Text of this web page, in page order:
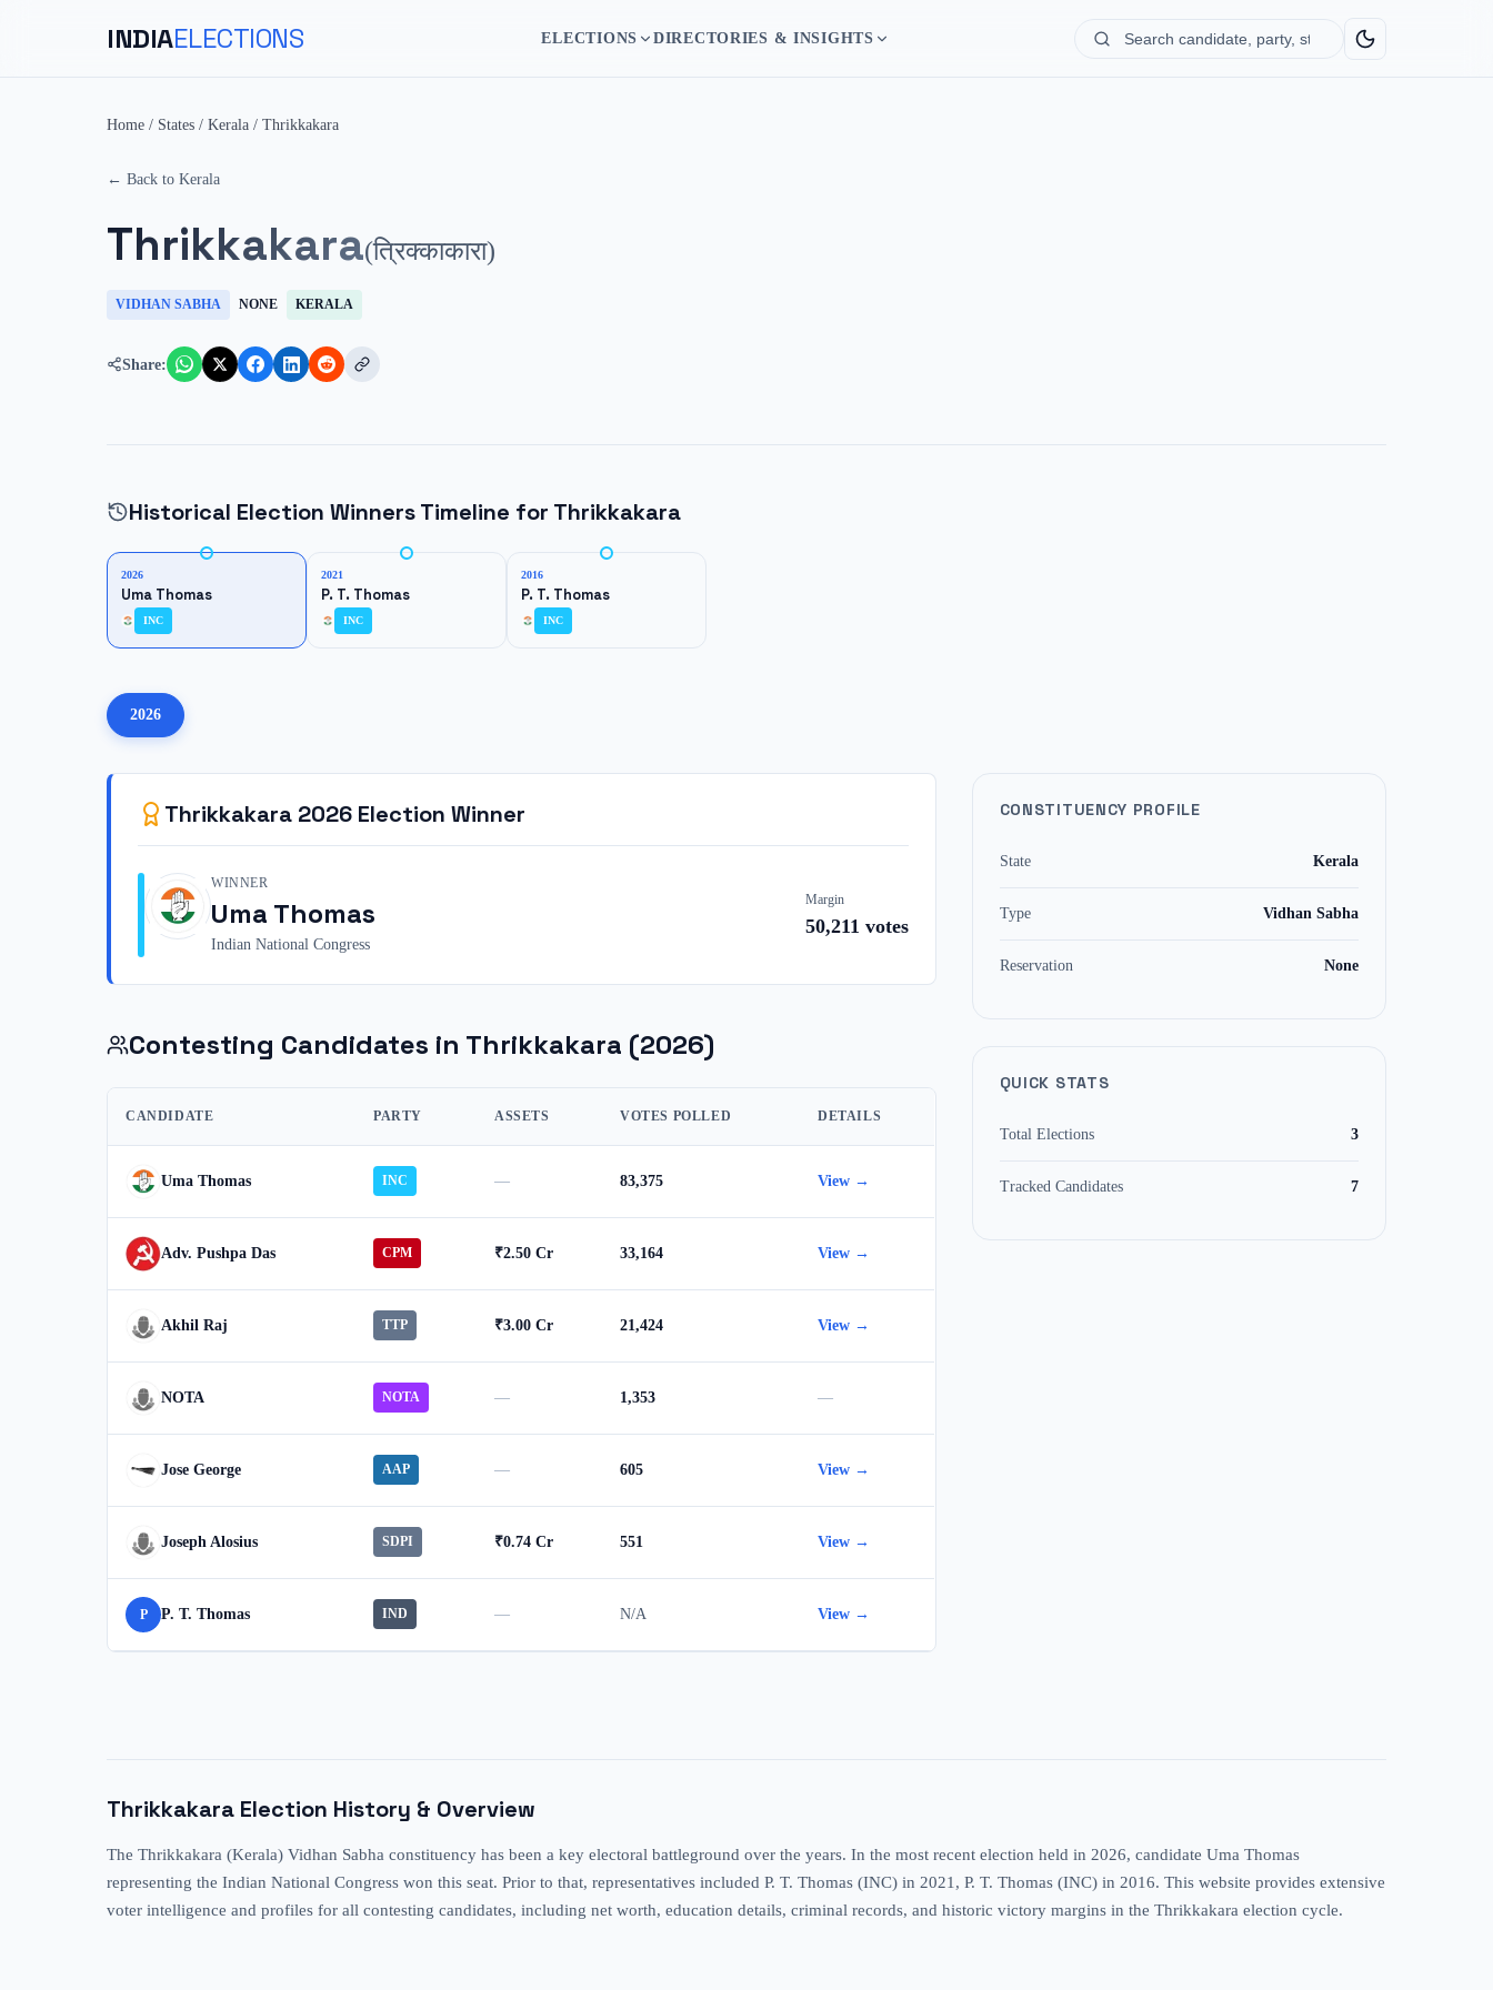
INDIAELECTIONS ELECTIONS DIRECTORIES & INSIGHTS
Search
Home / States / Kerala / Thrikkakara
← Back to Kerala
Thrikkakara(त्रिक्काकारा)
VIDHAN SABHA NONE KERALA
Share:
Historical Election Winners Timeline for Thrikkakara
2026
Uma Thomas
INC
2021
P. T. Thomas
INC
2016
P. T. Thomas
INC
2026
Thrikkakara 2026 Election Winner
WINNER
Uma Thomas
Indian National Congress
Margin
50,211 votes
Contesting Candidates in Thrikkakara (2026)
CANDIDATE PARTY ASSETS VOTES POLLED DETAILS
Uma Thomas INC — 83,375 View →
Adv. Pushpa Das CPM ₹2.50 Cr 33,164 View →
Akhil Raj TTP ₹3.00 Cr 21,424 View →
NOTA NOTA — 1,353 —
Jose George AAP — 605 View →
Joseph Alosius SDPI ₹0.74 Cr 551 View →
P P. T. Thomas IND — N/A View →
CONSTITUENCY PROFILE
State Kerala
Type Vidhan Sabha
Reservation None
QUICK STATS
Total Elections 3
Tracked Candidates 7
Thrikkakara Election History & Overview
The Thrikkakara (Kerala) Vidhan Sabha constituency has been a key electoral battleground over the years. In the most recent election held in 2026, candidate Uma Thomas
representing the Indian National Congress won this seat. Prior to that, representatives included P. T. Thomas (INC) in 2021, P. T. Thomas (INC) in 2016. This website provides extensive
voter intelligence and profiles for all contesting candidates, including net worth, education details, criminal records, and historic victory margins in the Thrikkakara election cycle.